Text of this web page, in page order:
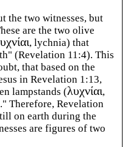
the two witnesses, but
are the two olive
, lychnia) that
(Revelation 11:4). This
that based on the
in Revelation 1:13,
lampstands (λυχνίαι,
Therefore, Revelation
on earth during the
are figures of two